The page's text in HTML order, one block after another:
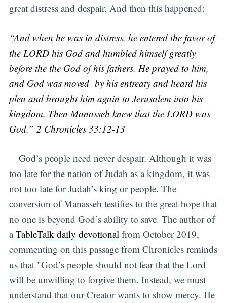
great distress and despair. And then this happened:
“And when he was in distress, he entered the favor of
the LORD his God and humbled himself greatly
before the the God of his fathers. He prayed to him,
and God was moved by his entreaty and heard his
plea and brought him again to Jerusalem into his
kingdom. Then Manasseh knew that the LORD was
God.” 2 Chronicles 33:12-13
God’s people need never despair. Although it was
too late for the nation of Judah as a kingdom, it was
not too late for Judah’s king or people. The
conversion of Manasseh testifies to the great hope that
no one is beyond God’s ability to save. The author of
aTableTalk daily devotional from October 2019,
commenting on this passage from Chronicles reminds
us that "God’s people should not fear that the Lord
will be unwilling to forgive them. Instead, we must
understand that our Creator wants to show mercy. He